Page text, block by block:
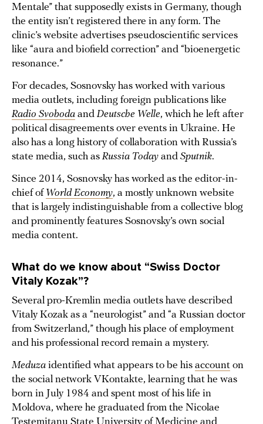
Mentale” that supposedly exists in Germany, though
the entity isn’t registered there in any form. The
clinic’s website advertises pseudoscientific services
like “aura and biofield correction” and “bioenergetic
resonance.”
For decades, Sosnovsky has worked with various
media outlets, including foreign publications like
Radio Svoboda and Deutsche Welle, which he left after
political disagreements over events in Ukraine. He
also has a long history of collaboration with Russia’s
state media, such as Russia Today and Sputnik.
Since 2014, Sosnovsky has worked as the editor-in-
chief of World Economy, a mostly unknown website
that is largely indistinguishable from a collective blog
and prominently features Sosnovsky’s own social
media content.
What do we know about “Swiss Doctor
Vitaly Kozak”?
Several pro-Kremlin media outlets have described
Vitaly Kozak as a “neurologist” and “a Russian doctor
from Switzerland,” though his place of employment
and his professional record remain a mystery.
Meduza identified what appears to be his account on
the social network VKontakte, learning that he was
born in July 1984 and spent most of his life in
Moldova, where he graduated from the Nicolae